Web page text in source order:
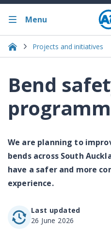
Menu
Projects and initiatives
Bend
We are planning to
bends across South
have a safer and more
experience.
Last updated
26 June 2026